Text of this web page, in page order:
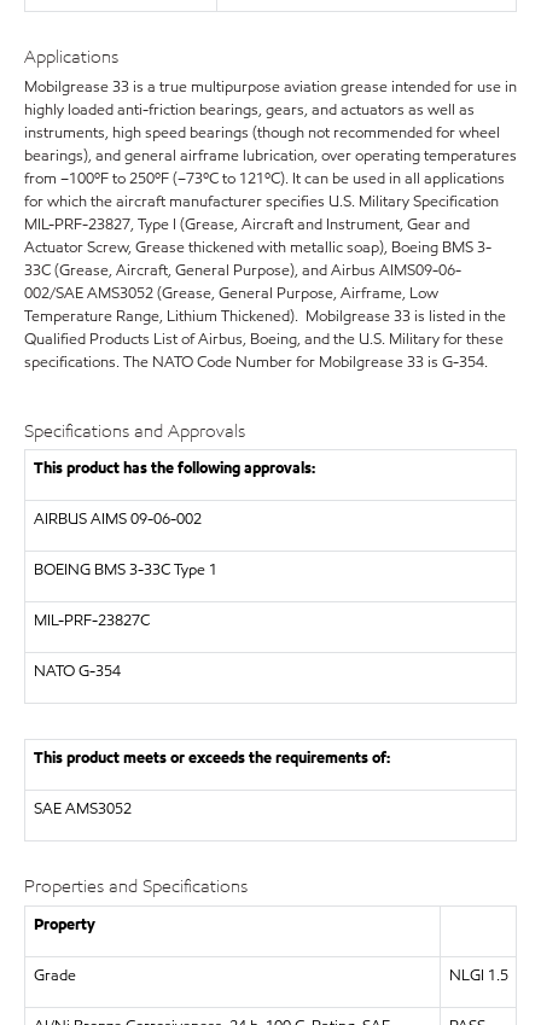
Applications
Mobilgrease 33 is a true multipurpose aviation grease intended for use in
highly loaded anti-friction bearings, gears, and actuators as well as
instruments, high speed bearings (though not recommended for wheel
bearings), and general airframe lubrication, over operating temperatures
from –100ºF to 250ºF (–73ºC to 121ºC). It can be used in all applications
for which the aircraft manufacturer specifies U.S. Military Specification
MIL-PRF-23827, Type I (Grease, Aircraft and Instrument, Gear and
Actuator Screw, Grease thickened with metallic soap), Boeing BMS 3-
33C (Grease, Aircraft, General Purpose), and Airbus AIMS09-06-
002/SAE AMS3052 (Grease, General Purpose, Airframe, Low
Temperature Range, Lithium Thickened). Mobilgrease 33 is listed in the
Qualified Products List of Airbus, Boeing, and the U.S. Military for these
specifications. The NATO Code Number for Mobilgrease 33 is G-354.
Specifications and Approvals
This product has the following approvals:
AIRBUSAIMS 09-06-002
BOEING BMS 3-33C Type 1
MIL-PRF-23827C
NATOG-354
This product meets or exceeds the requirements of:
SAEAMS3052
Properties and Specifications
Property
Grade NLGI 1.5